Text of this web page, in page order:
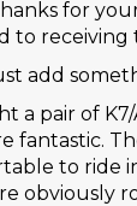
for
to receiving
add
a pair of K7/
fantastic.
to ride
obviously